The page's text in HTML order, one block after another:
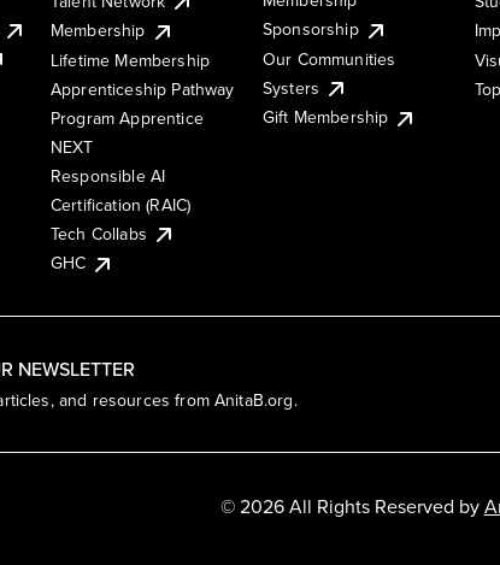
NEWSLETTER
and resources from AnitaB.org.
Membership
Lifetime Membership
Apprenticeship Pathway
Program Apprentice
NEXT
Responsible AI
Certification (RAIC)
Tech Collabs
GHC
Sponsorship
Our Communities
Systers
Gift Membership
© 2026 All Rights Reserved by